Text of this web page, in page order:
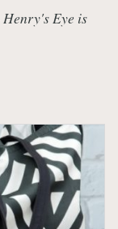
Henry's Eye is